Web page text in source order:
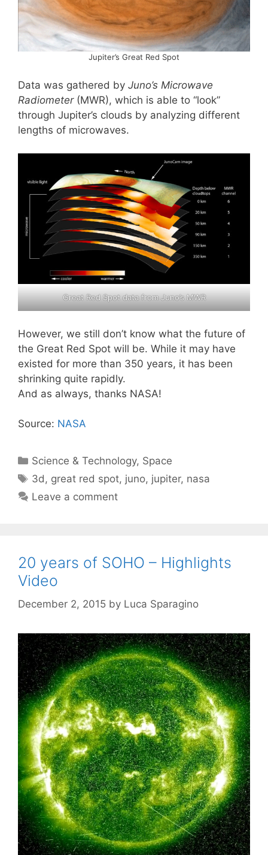
Jupiter’s Great Red Spot
Data was gathered by Juno’s Microwave
Radiometer(MWR), which is able to “look”
through Jupiter’s clouds by analyzing different
lengths of microwaves.
Great Red Spot data from Juno’s MWR
However, we still don’t know what the future of
the Great Red Spot will be. While it may have
existed for more than 350 years, it has been
shrinking quite rapidly.
And as always, thanks NASA!
Source: NASA
Categories
Science & Technology, Space
Tags
3d, great red spot, juno, jupiter, nasa
Leave a comment
20 years of SOHO – Highlights
Video
December 2, 2015 by Luca Sparagino